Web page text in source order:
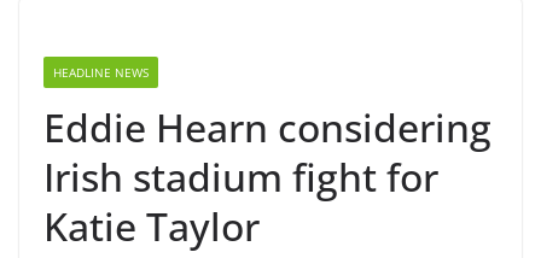
HEADLINE NEWS
Eddie Hearn considering
Irish stadium fight for
Katie Taylor